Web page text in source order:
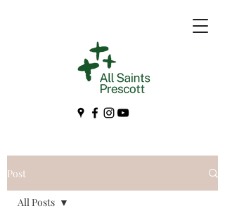
Post
All Posts